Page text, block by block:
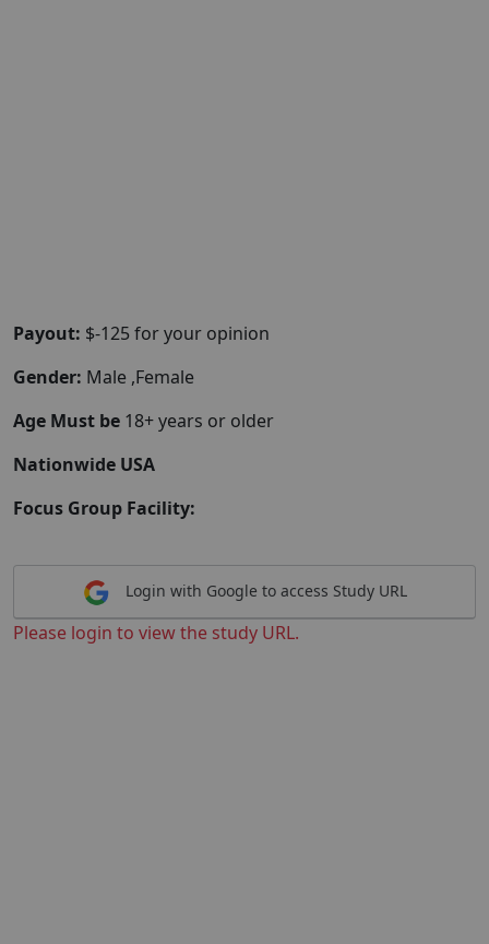
Payout: $-125 for your opinion
Gender: Male ,Female
Age Must be 18+ years or older
Nationwide USA
Focus Group Facility:
Login with Google to access Study URL
Please login to view the study URL.